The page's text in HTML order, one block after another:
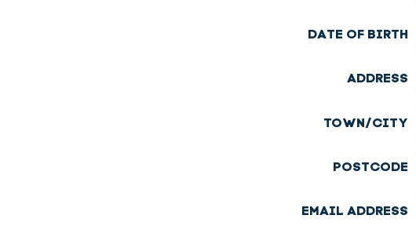
DATE OF BIRTH
ADDRESS
TOWN/CITY
POSTCODE
EMAIL ADDRESS